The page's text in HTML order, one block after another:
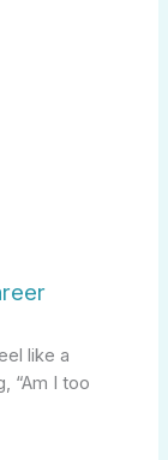
like a
“Am I too